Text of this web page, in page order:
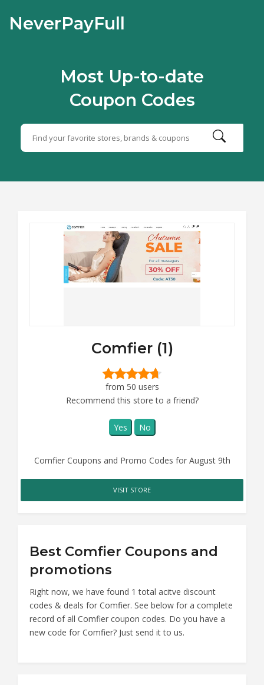
NeverPayFull
Most Up-to-date
Coupon Codes
Comfier (1)
from 50 users
Recommend this store to a friend?
Yes No
Comfier Coupons and Promo Codes for August 9th
VISIT STORE
Best Comfier Coupons and
promotions
Right now, we have found 1 total acitve discount
codes & deals for Comfier. See below for a complete
record of all Comfier coupon codes. Do you have a
new code for Comfier? Just send it to us.